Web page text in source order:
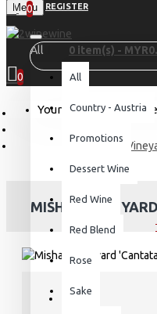
REGISTER
Menu
0
0 item(s) -
0
Your shopping cart is
All
All
Country - Austria
Promotions
Dessert Wine
Red Wine
Red Blend
Rose
Sake
Misha's
MISHA'S